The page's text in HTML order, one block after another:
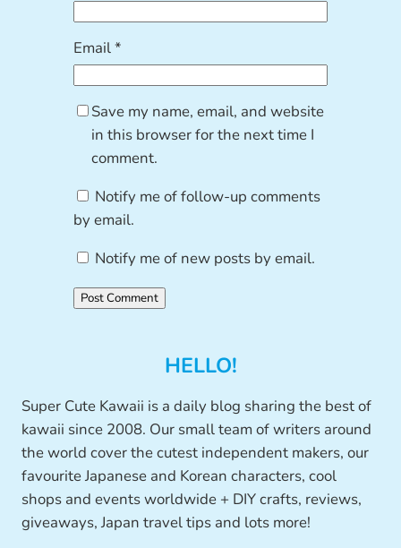
Email*
Save my name, email, and website
in this browser for the next time I
comment.
Notify me of follow-up comments
by email.
Notify me of new posts by email.
HELLO!
Super Cute Kawaii is a daily blog sharing the best of
kawaii since 2008. Our small team of writers around
the world cover the cutest independent makers, our
favourite Japanese and Korean characters, cool
shops and events worldwide + DIY crafts, reviews,
giveaways, Japan travel tips and lots more!